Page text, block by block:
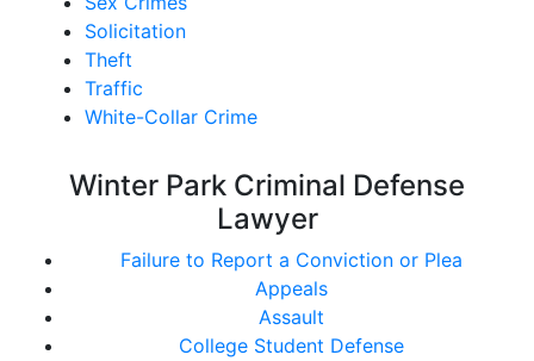
Solicitation
Theft
Traffic
White-Collar Crime
Winter Park Criminal Defense
Lawyer
Failure to Report a Conviction or Plea
Appeals
Assault
College Student Defense